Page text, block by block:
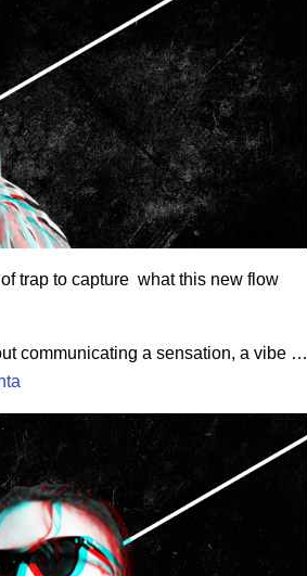
trap to capture what this new flow
communicating a sensation, a vibe …